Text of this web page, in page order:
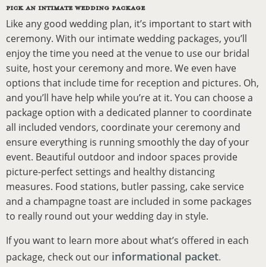
PICK AN INTIMATE WEDDING PACKAGE
Like any good wedding plan, it’s important to start with
ceremony. With our intimate wedding packages, you’ll
enjoy the time you need at the venue to use our bridal
suite, host your ceremony and more. We even have
options that include time for reception and pictures. Oh,
and you’ll have help while you’re at it. You can choose a
package option with a dedicated planner to coordinate
all included vendors, coordinate your ceremony and
ensure everything is running smoothly the day of your
event. Beautiful outdoor and indoor spaces provide
picture-perfect settings and healthy distancing
measures. Food stations, butler passing, cake service
and a champagne toast are included in some packages
to really round out your wedding day in style.
If you want to learn more about what’s offered in each
package, check out our informational packet.